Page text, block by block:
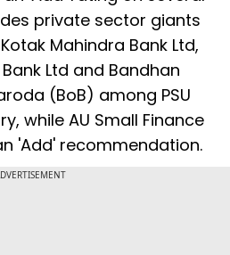
private sector giants
Mahindra Bank Ltd,
Ltd and Bandhan
(BoB) among PSU
while AU Small Finance
'Add' recommendation.